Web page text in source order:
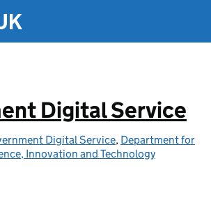
Digital Service
Digital Service, Department for
Innovation and Technology